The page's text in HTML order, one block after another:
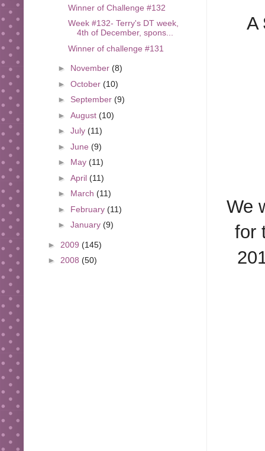
A
We
for
Winner of Challenge #132
Week #132- Terry's DT week,
4th of December, spons...
Winner of challenge #131
► November (8)
► October (10)
► September (9)
► August (10)
► July (11)
► June (9)
► May (11)
► April (11)
► March (11)
► February (11)
► January (9)
► 2009 (145)
► 2008 (50)